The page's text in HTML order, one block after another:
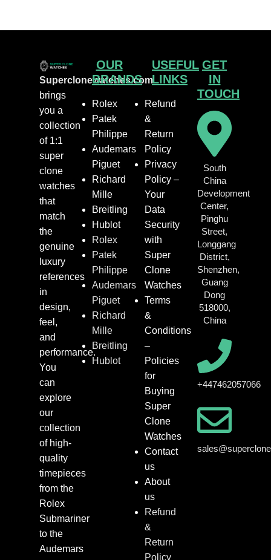
Superclonewatches.com
brings
you a
collection
of 1:1
super
clone
watches
that
match
the
genuine
luxury
references
in
design,
feel,
and
performance.
You
can
explore
our
collection
of high-
quality
timepieces
from the
Rolex
Submariner
to the
Audemars
OUR
BRANDS
Rolex
Patek
Philippe
Audemars
Piguet
Richard
Mille
Breitling
Hublot
Rolex
Patek
Philippe
Audemars
Piguet
Richard
Mille
Breitling
Hublot
USEFUL
LINKS
Refund
&
Return
Policy
Privacy
Policy –
Your
Data
Security
with
Super
Clone
Watches
Terms
&
Conditions
–
Policies
for
Buying
Super
Clone
Watches
Contact
us
About
us
Refund
&
Return
Policy
GET
IN
TOUCH
South
China
Development
Center,
Pinghu
Street,
Longgang
District,
Shenzhen,
Guang
Dong
518000,
China
+447462057066